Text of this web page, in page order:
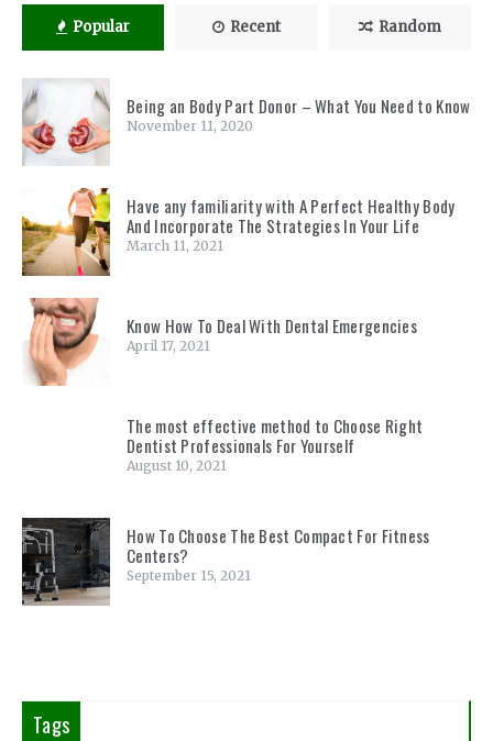
Popular Recent Random
Being an Body Part Donor – What You Need to Know
November 11, 2020
Have any familiarity with A Perfect Healthy Body
And Incorporate The Strategies In Your Life
March 11, 2021
Know How To Deal With Dental Emergencies
April 17, 2021
The most effective method to Choose Right
Dentist Professionals For Yourself
August 10, 2021
How To Choose The Best Compact For Fitness
Centers?
September 15, 2021
Tags